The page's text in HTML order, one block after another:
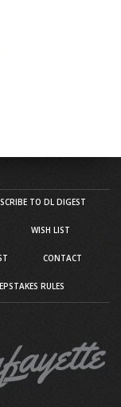
TO DL DIGEST
WISH LIST
CONTACT
RULES